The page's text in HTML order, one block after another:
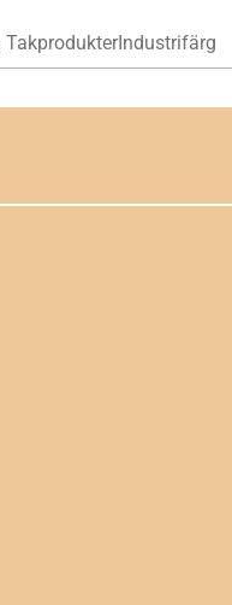
TakprodukterIndustrifärg